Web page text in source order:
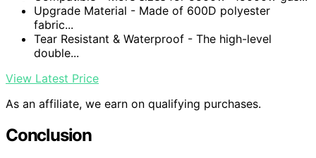
Upgrade Material - Made of 600D polyester
fabric...
Tear Resistant & Waterproof - The high-level
double...
View Latest Price
As an affiliate, we earn on qualifying purchases.
Conclusion